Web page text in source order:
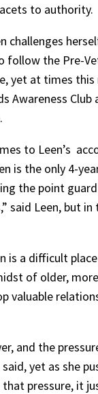
to authority.
challenges
the Pre-
at times this
to Leen’s
is the only 4-
the point
Leen, but
is a difficult
of older,
valuable
and the
yet as she
pressure, it